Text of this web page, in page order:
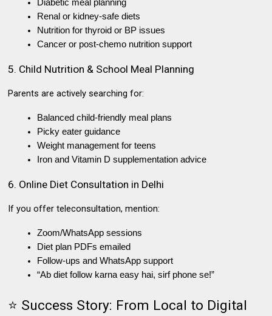
Diabetic meal planning
Renal or kidney-safe diets
Nutrition for thyroid or BP issues
Cancer or post-chemo nutrition support
5. Child Nutrition & School Meal Planning
Parents are actively searching for:
Balanced child-friendly meal plans
Picky eater guidance
Weight management for teens
Iron and Vitamin D supplementation advice
6. Online Diet Consultation in Delhi
If you offer teleconsultation, mention:
Zoom/WhatsApp sessions
Diet plan PDFs emailed
Follow-ups and WhatsApp support
“Ab diet follow karna easy hai, sirf phone se!”
⭐ Success Story: From Local to Digital